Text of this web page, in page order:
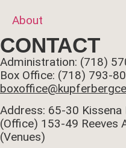
About
CONTACT
Administration: (718)
Box Office: (718) 793-
Address: 65-30 Kissena
(Office) 153-49 Reeves
(Venues)